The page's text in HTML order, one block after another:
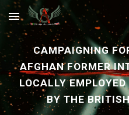
Skip to main content
CAMPAIGNING
AFGHANFORMER
LOCALLY
BYTHE